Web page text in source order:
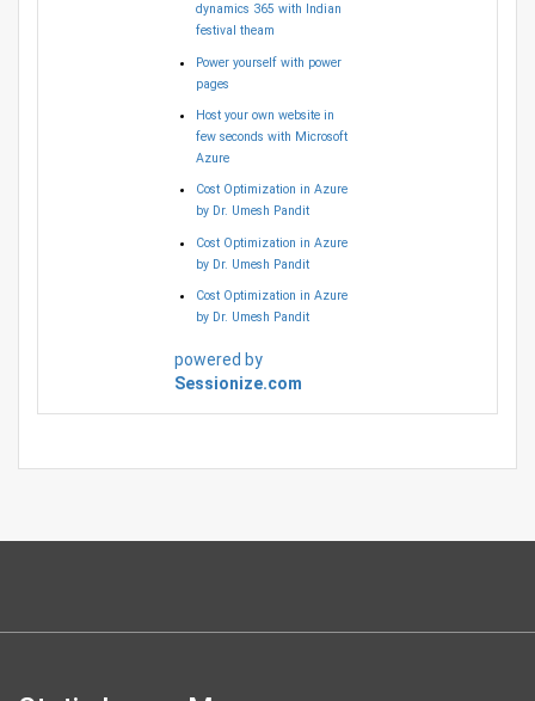
dynamics 365 with Indian
festival theam
Power yourself with power
pages
Host your own website in
few seconds with Microsoft
Azure
Cost Optimization in Azure
by Dr. Umesh Pandit
Cost Optimization in Azure
by Dr. Umesh Pandit
Cost Optimization in Azure
by Dr. Umesh Pandit
powered by
Sessionize.com